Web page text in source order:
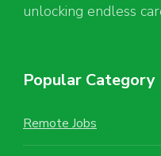
unlocking endless
Popular Category
Remote Jobs